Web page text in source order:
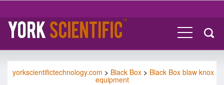
yorkscientifictechnology.com > Black Box> Black Box blaw knox
equipment